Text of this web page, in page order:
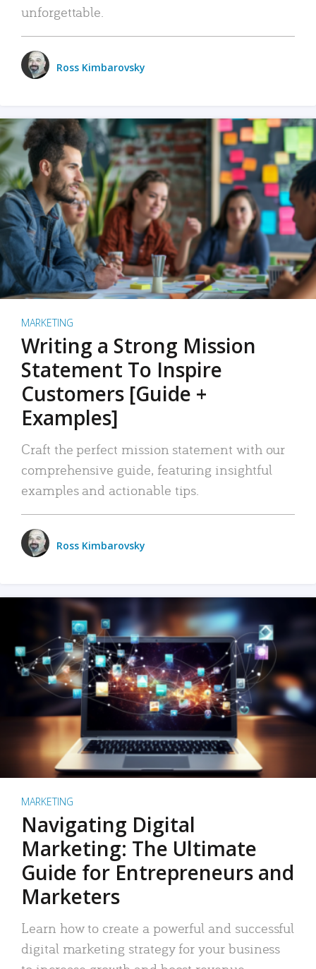
unforgettable.
Ross Kimbarovsky
MARKETING
Writing a Strong Mission
Statement To Inspire
Customers [Guide +
Examples]
Craft the perfect mission statement with our
comprehensive guide, featuring insightful
examples and actionable tips.
Ross Kimbarovsky
MARKETING
Navigating Digital
Marketing: The Ultimate
Guide for Entrepreneurs and
Marketers
Learn how to create a powerful and successful
digital marketing strategy for your business